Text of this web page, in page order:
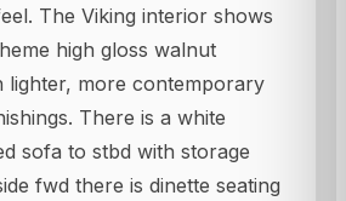
The Viking interior shows
high gloss walnut
lighter, more contemporary
There is a white
sofa to stbd with storage
fwd there is dinette seating